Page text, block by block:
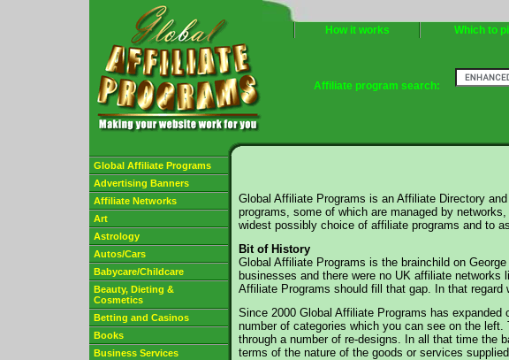
How it works Which to
Affiliate program search:
Global Affiliate Programs
Advertising Banners
Affiliate Networks
Art
Astrology
Autos/Cars
Babycare/Childcare
Beauty, Dieting &
Cosmetics
Betting and Casinos
Books
Business Services
Global Affiliate Programs is an Affiliate Directory
programs, some of which are managed by
widest possibly choice of affiliate programs and to
Bit of History
Global Affiliate Programs is the brainchild on
businesses and there were no UK affiliate
Affiliate Programs should fill that gap. In that regard
Since 2000 Global Affiliate Programs has
number of categories which you can see on the
through a number of re-designs. In all that time the
terms of the nature of the goods or services